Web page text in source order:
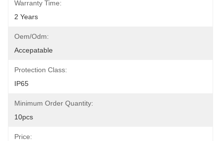
Warranty Time:
2 Years
Oem/odm:
Accepatable
Protection Class:
IP65
Minimum Order Quantity:
10pcs
Price: